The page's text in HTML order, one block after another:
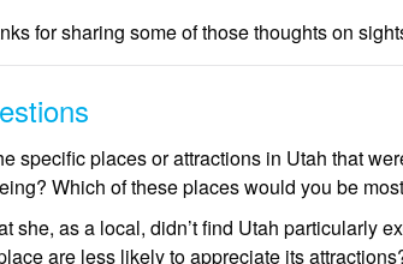
for sharing some of those thoughts on
specific places or attractions in Utah that
Which of these places would you be
she, as a local, didn’t find Utah particularly
are less likely to appreciate its